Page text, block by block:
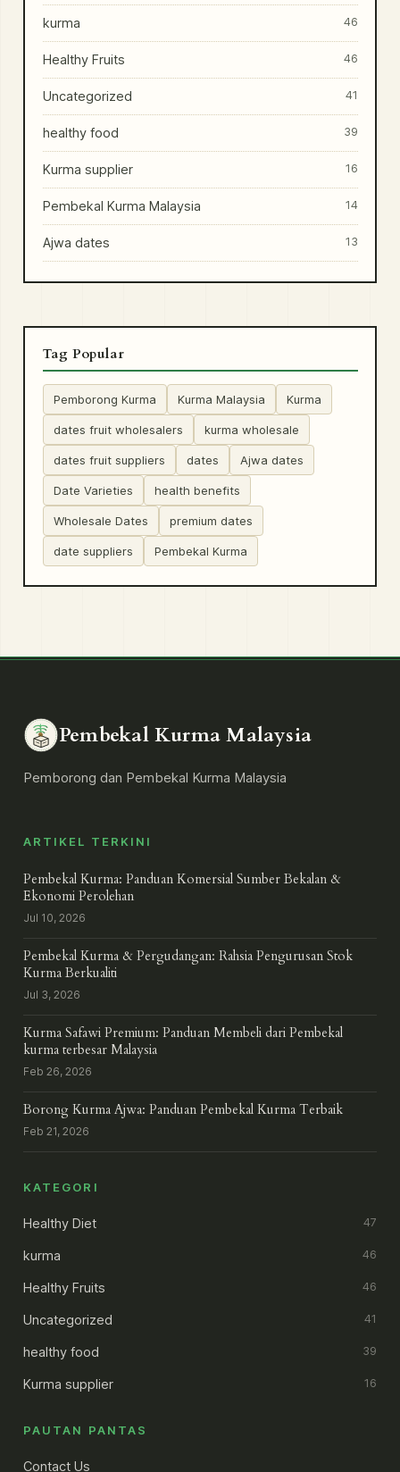
kurma 46
Healthy Fruits 46
Uncategorized 41
healthy food 39
Kurma supplier 16
Pembekal Kurma Malaysia 14
Ajwa dates 13
Tag Popular
Pemborong Kurma Kurma Malaysia Kurma
dates fruit wholesalers kurma wholesale
dates fruit suppliers dates Ajwa dates
Date Varieties health benefits
Wholesale Dates premium dates
date suppliers Pembekal Kurma
Pembekal Kurma Malaysia
Pemborong dan Pembekal Kurma Malaysia
ARTIKEL TERKINI
Pembekal Kurma: Panduan Komersial Sumber Bekalan &
Ekonomi Perolehan
Jul 10, 2026
Pembekal Kurma & Pergudangan: Rahsia Pengurusan Stok
Kurma Berkualiti
Jul 3, 2026
Kurma Safawi Premium: Panduan Membeli dari Pembekal
kurma terbesar Malaysia
Feb 26, 2026
Borong Kurma Ajwa: Panduan Pembekal Kurma Terbaik
Feb 21, 2026
KATEGORI
Healthy Diet 47
kurma 46
Healthy Fruits 46
Uncategorized 41
healthy food 39
Kurma supplier 16
PAUTAN PANTAS
Contact Us